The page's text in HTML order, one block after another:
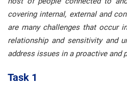
covering internal, external and
are many challenges that occur
relationship and sensitivity and
address issues in a proactive and
Task 1